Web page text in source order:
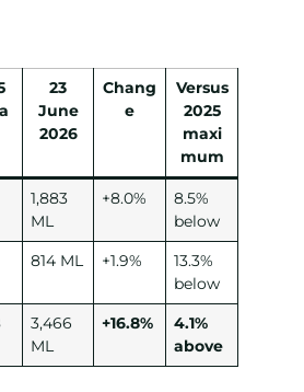
23
June
2026
Chang
e
Versus
2025
maxi
mum
1,883
ML
+8.0%
8.5%
below
814 ML +1.9%
13.3%
below
3,466
ML
+16.8%
4.1%
above